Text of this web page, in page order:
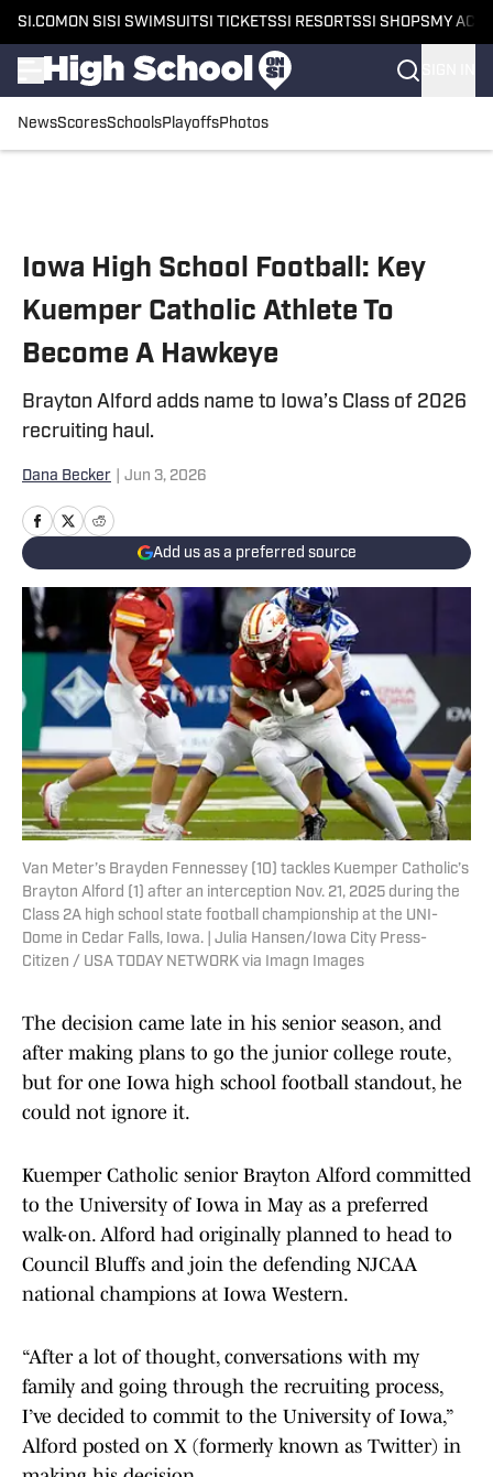
SI.COM ON SI SI SWIMSUITSI TICKETSSI RESORTSSI SHOPS MY
NewsScoresSchoolsPlayoffsPhotos
Iowa High School Football: Key
Kuemper Catholic Athlete To
Become A Hawkeye
Brayton Alford adds name to Iowa’s Class of 2026
recruiting haul.
Dana Becker Jun 3, 2026
Add us as a preferred source
Van Meter’s Brayden Fennessey (10) tackles Kuemper Catholic’s
Brayton Alford (1) after an interception Nov. 21, 2025 during the
Class 2A high school state football championship at the UNI-
Dome in Cedar Falls, Iowa. | Julia Hansen/Iowa City Press-
Citizen / USA TODAY NETWORK via Imagn Images
The decision came late in his senior season, and
after making plans to go the junior college route,
but for one Iowa high school football standout, he
could not ignore it.
Kuemper Catholic senior Brayton Alford committed
to the University of Iowa in May as a preferred
walk-on. Alford had originally planned to head to
Council Bluffs and join the defending NJCAA
national champions at Iowa Western.
“After a lot of thought, conversations with my
family and going through the recruiting process,
I’ve decided to commit to the University of Iowa,”
Alford posted on X (formerly known as Twitter) in